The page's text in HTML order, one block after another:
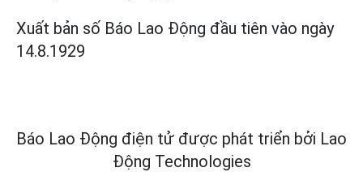
Xuất bản số Báo Lao Động đầu tiên vào ngày
14.8.1929
Báo Lao Động điện tử được phát triển bởi Lao
Động Technologies